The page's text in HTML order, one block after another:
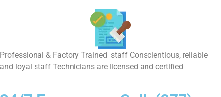
Professional & Factory Trained staff Conscientious, reliable
and loyal staff Technicians are licensed and certified